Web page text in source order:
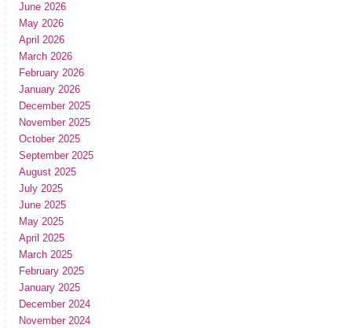
June 2026
May 2026
April 2026
March 2026
February 2026
January 2026
December 2025
November 2025
October 2025
September 2025
August 2025
July 2025
June 2025
May 2025
April 2025
March 2025
February 2025
January 2025
December 2024
November 2024